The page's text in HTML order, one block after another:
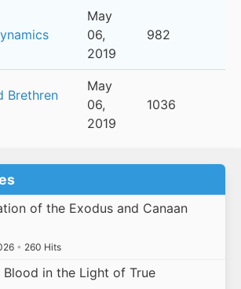
May
06,
2019
982
Brethren
May
06,
2019
1036
of the Exodus and Canaan
• 260 Hits
in the Light of True